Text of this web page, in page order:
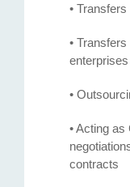
•
•
enterprises
•
• Acting
contracts